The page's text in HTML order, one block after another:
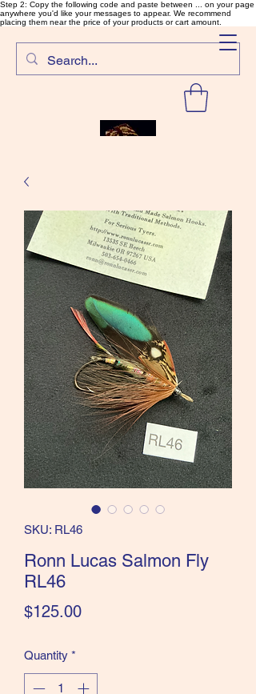
Step 2: Copy the following code and paste between ... on your page
anywhere you'd like your messages to appear. We recommend
placing them near the price of your products or cart amount.
SalmonFlyTying.com
Rare and unusual materials for
the Classics and more!
SKU: RL46
Ronn Lucas Salmon Fly
RL46
$125.00Price
Quantity *